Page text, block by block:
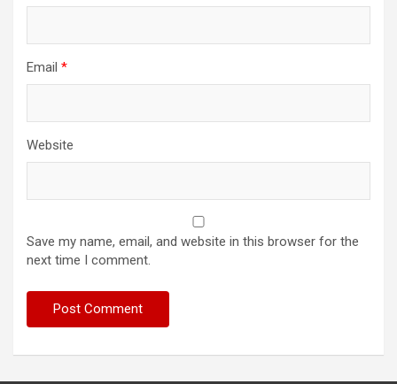
Email *
Website
Save my name, email, and website in this browser for the
next time I comment.